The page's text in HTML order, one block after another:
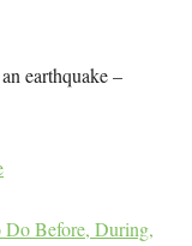
earthquake –
Do Before, During,